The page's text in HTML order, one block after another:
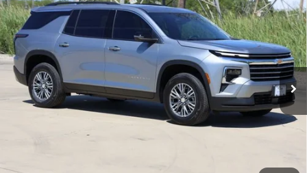
New 2026Chevrolet TraverseLT
Price Drop
VIN:1GNERGKS3TJ307395Stock: CH307395 Model:1LB56
In Stock Ext. Int.
BUY FINANCE LEASE
$42,883
SALE PRICE
Compare Vehicle